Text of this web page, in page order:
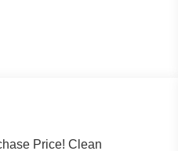
Price! Clean